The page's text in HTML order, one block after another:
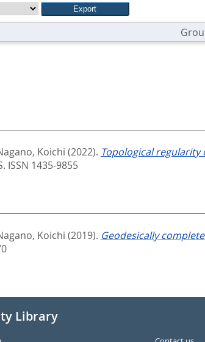
Koichi (2022). Topological
ISSN 1435-9855
Koichi (2019). Geodesically
Library